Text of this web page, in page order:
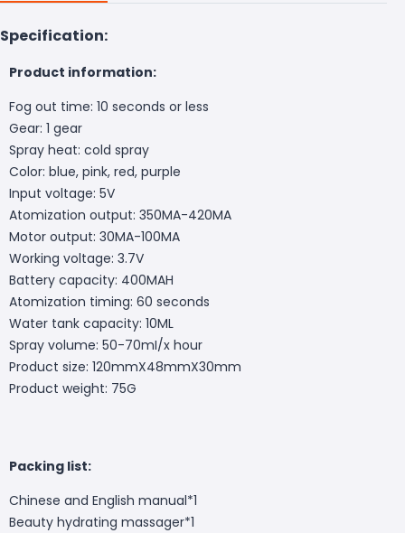
Specification:
Product information:
Fog out time: 10 seconds or less
Gear: 1 gear
Spray heat: cold spray
Color: blue, pink, red, purple
Input voltage: 5V
Atomization output: 350MA-420MA
Motor output: 30MA-100MA
Working voltage: 3.7V
Battery capacity: 400MAH
Atomization timing: 60 seconds
Water tank capacity: 10ML
Spray volume: 50-70mI/x hour
Product size: 120mmX48mmX30mm
Product weight: 75G
Packing list:
Chinese and English manual*1
Beauty hydrating massager*1